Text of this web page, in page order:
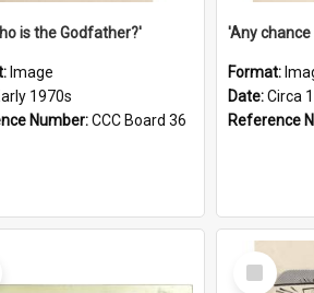
is the Godfather?'
Image
1970s
Number:CCC Board 36
Format:
Date:Circa
Reference
Select
Item